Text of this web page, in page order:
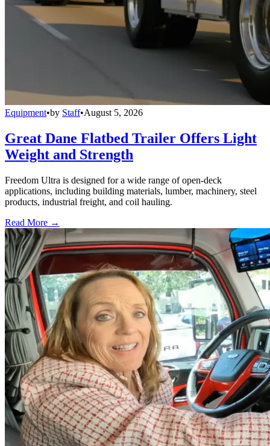
Equipment•by Staff•August 5, 2026
Great Dane Flatbed Trailer Offers Light
Weight and Strength
Freedom Ultra is designed for a wide range of open-deck
applications, including building materials, lumber, machinery, steel
products, industrial freight, and coil hauling.
Read More →